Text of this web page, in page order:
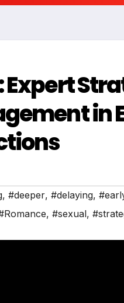
in
, #deeper, #delaying,
, #sexual,